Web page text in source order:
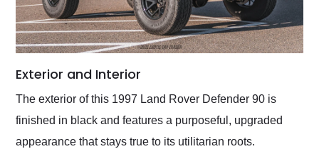
Exterior and Interior
The exterior of this 1997 Land Rover Defender 90 is
finished in black and features a purposeful, upgraded
appearance that stays true to its utilitarian roots.